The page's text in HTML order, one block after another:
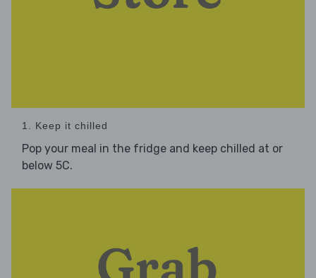
1. Keep it chilled
Pop your meal in the fridge and keep chilled at or
below 5C.